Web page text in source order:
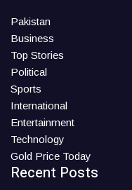
Pakistan
Business
Top Stories
Political
Sports
International
Entertainment
Technology
Gold Price Today
Recent Posts